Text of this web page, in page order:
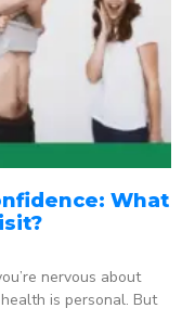
What
nervous about
is personal. But